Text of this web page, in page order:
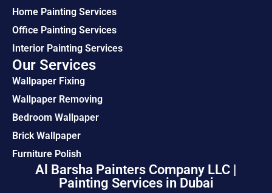
Home Painting Services
Office Painting Services
Interior Painting Services
Our Services
Wallpaper Fixing
Wallpaper Removing
Bedroom Wallpaper
Brick Wallpaper
Furniture Polish
Al Barsha Painters Company LLC |
Painting Services in Dubai